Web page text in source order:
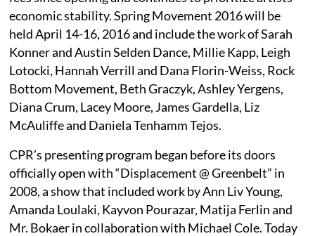
economic stability. Spring Movement 2016 will be
held April 14-16, 2016 and include the work of Sarah
Konner and Austin Selden Dance, Millie Kapp, Leigh
Lotocki, Hannah Verrill and Dana Florin-Weiss, Rock
Bottom Movement, Beth Graczyk, Ashley Yergens,
Diana Crum, Lacey Moore, James Gardella, Liz
McAuliffe and Daniela Tenhamm Tejos.
CPR’s presenting program began before its doors
officially open with “Displacement @ Greenbelt” in
2008, a show that included work by Ann Liv Young,
Amanda Loulaki, Kayvon Pourazar, Matija Ferlin and
Mr. Bokaer in collaboration with Michael Cole. Today